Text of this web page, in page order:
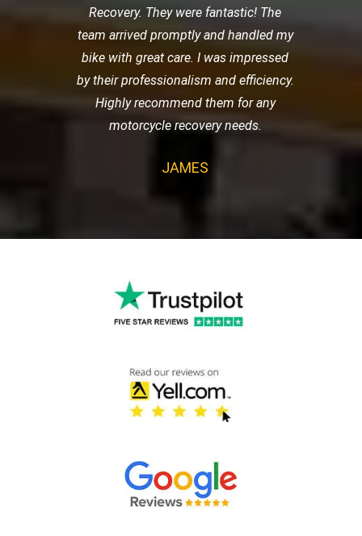
Recovery. They were fantastic! The
team arrived promptly and handled my
bike with great care. I was impressed
by their professionalism and efficiency.
Highly recommend them for any
motorcycle recovery needs.
JAMES